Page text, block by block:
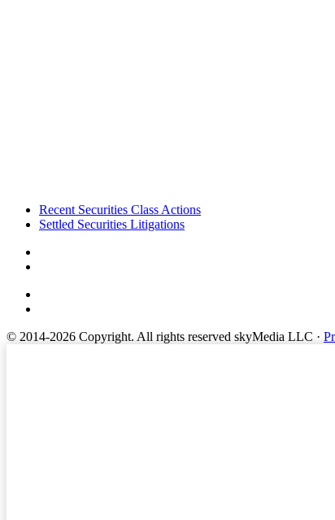
FooterRecent Securities Class Actions
Settled Securities Litigations
© 2014-2026 Copyright. All rights reserved skyMedia LLC ·